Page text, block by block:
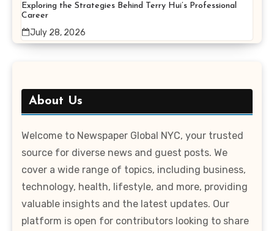
Exploring the Strategies Behind Terry Hui’s Professional
Career
July 28, 2026
About Us
Welcome to Newspaper Global NYC, your trusted
source for diverse news and guest posts. We
cover a wide range of topics, including business,
technology, health, lifestyle, and more, providing
valuable insights and the latest updates. Our
platform is open for contributors looking to share